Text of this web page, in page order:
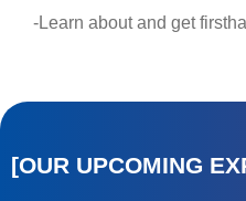
-Learn about and get
[OUR UPCOMING